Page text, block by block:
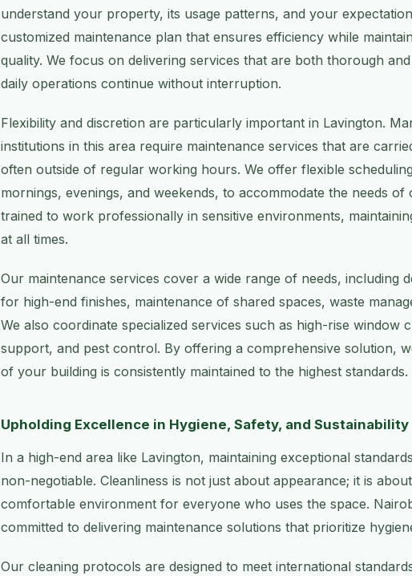
understand your property, its usage patterns, and your
customized maintenance plan that ensures efficiency while
quality. We focus on delivering services that are both thorough
daily operations continue without interruption.
Flexibility and discretion are particularly important in Lavington.
institutions in this area require maintenance services that are
often outside of regular working hours. We offer flexible
mornings, evenings, and weekends, to accommodate the needs of
trained to work professionally in sensitive environments,
at all times.
Our maintenance services cover a wide range of needs, including
for high-end finishes, maintenance of shared spaces, waste
We also coordinate specialized services such as high-rise window
support, and pest control. By offering a comprehensive solution,
of your building is consistently maintained to the highest standards.
Upholding Excellence in Hygiene, Safety, and Sustainability
In a high-end area like Lavington, maintaining exceptional
non-negotiable. Cleanliness is not just about appearance; it is
comfortable environment for everyone who uses the space.
committed to delivering maintenance solutions that prioritize
Our cleaning protocols are designed to meet international